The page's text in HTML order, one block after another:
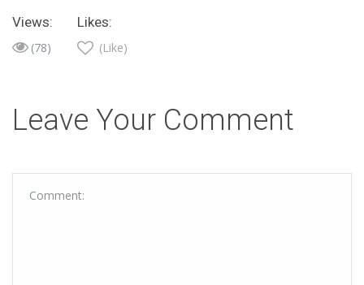
Views:
(78)
Likes:
(Like)
Leave Your Comment